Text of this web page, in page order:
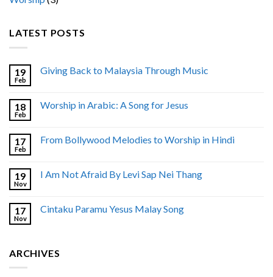
LATEST POSTS
19
Feb
Giving Back to Malaysia Through Music
18
Feb
Worship in Arabic: A Song for Jesus
17
Feb
From Bollywood Melodies to Worship in Hindi
19
Nov
I Am Not Afraid By Levi Sap Nei Thang
17
Nov
Cintaku Paramu Yesus Malay Song
ARCHIVES